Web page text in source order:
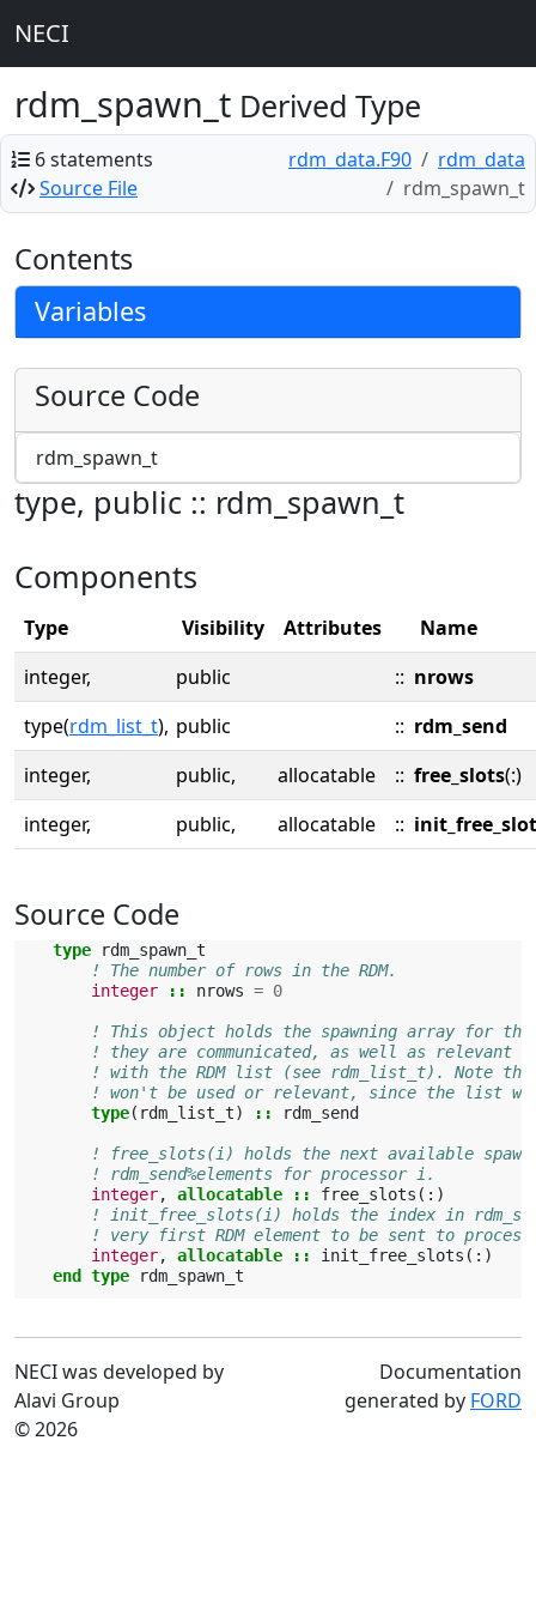
NECI
rdm_spawn_t Derived Type
6 statements
Source File
rdm_data.F90
rdm_data
rdm_spawn_t
Contents
Variables
Source Code
rdm_spawn_t
type, public :: rdm_spawn_t
Components
Type Visibility Attributes
Name
integer,
public :: nrows
type(rdm_list_t), public :: rdm_send
integer,
public, allocatable :: free_slots(:)
integer,
public, allocatable ::
Source Code
type
rdm_spawn_t
! The number of rows in the RDM.
integer
:: nrows = 0
! This object holds the spawning array for the
! they are communicated, as well as relevant
! with the RDM list (see rdm_list_t). Note that
! won't be used or relevant, since the list
type( rdm_list_t) :: rdm_send
! free_slots(i) holds the next available
! rdm_send%elements for processor i.
integer, allocatable :: free_slots (:)
! init_free_slots(i) holds the index in
! very first RDM element to be sent to
integer, allocatable :: init_free_slots (:)
end type
rdm_spawn_t
NECI was developed by
Alavi Group
© 2026
Documentation
generated by FORD